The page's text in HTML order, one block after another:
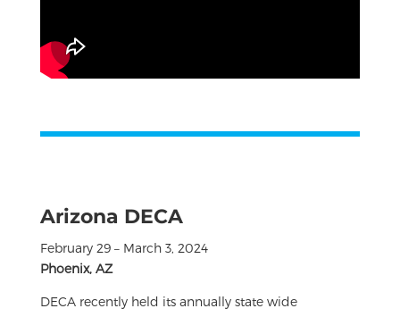
Arizona DECA
February 29 – March 3, 2024
Phoenix, AZ
DECA recently held its annually state wide